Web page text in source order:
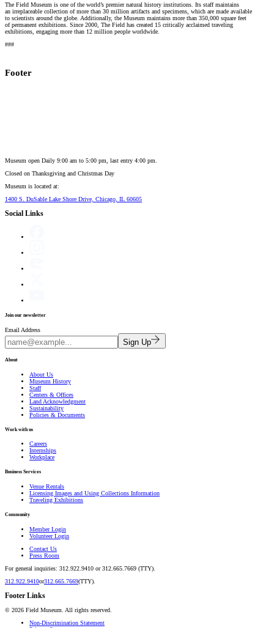
The Field Museum is one of the world’s premier natural history institutions. Its staff maintains
an irreplaceable collection of more than 30 million artifacts and specimens, which are made available
to scientists around the globe. Additionally, the Museum maintains more than 350,000 square feet
of permanent exhibitions. Since 2000, The Field has created 15 critically acclaimed traveling
exhibitions, engaging more than 12 million people worldwide.
###
Footer
Museum open Daily 9:00 am to 5:00 pm, last entry 4:00 pm.
Closed on Thanksgiving and Christmas Day
Museum is located at:
1400 S. DuSable Lake Shore Drive, Chicago, IL 60605
Social Links
Join our newsletter
Email Address
Sign Up
About
About Us
Museum History
Staff
Centers & Offices
Land Acknowledgment
Sustainability
Policies & Documents
Work with us
Careers
Internships
Workplace
Business Services
Venue Rentals
Licensing Images and Using Collections Information
Traveling Exhibitions
Community
Member Login
Volunteer Login
Contact Us
Press Room
For general inquiries: 312.922.9410 or 312.665.7669 (TTY).
312.922.9410or312.665.7669(TTY).
Footer Links
© 2026 Field Museum. All rights reserved.
Non-Discrimination Statement